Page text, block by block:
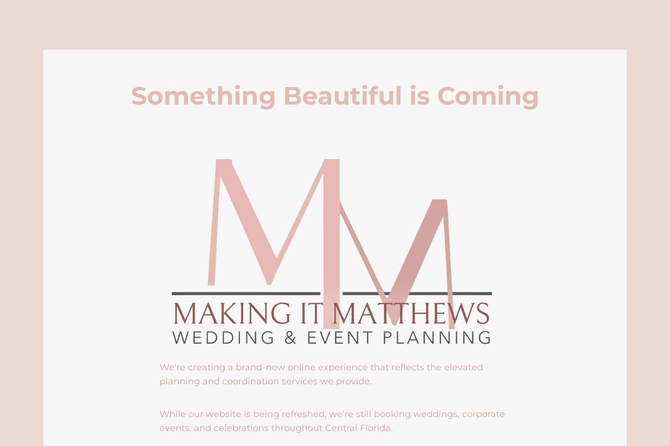
Something Beautiful is Coming
We're creating a brand-new online experience that reflects the elevated
planning and coordination services we provide.
While our website is being refreshed, we're still booking weddings, corporate
events, and celebrations throughout Central Florida.